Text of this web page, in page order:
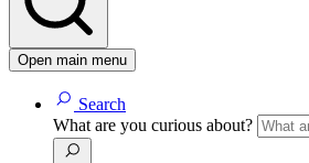
Open main menu
Search
What are you curious about?